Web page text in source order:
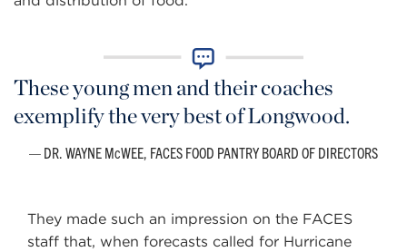
These young men and their coaches
exemplify the very best of Longwood.
DR. WAYNE McWEE, FACES FOOD PANTRY BOARD OF DIRECTORS
They made such an impression on the FACES
staff that, when forecasts called for Hurricane